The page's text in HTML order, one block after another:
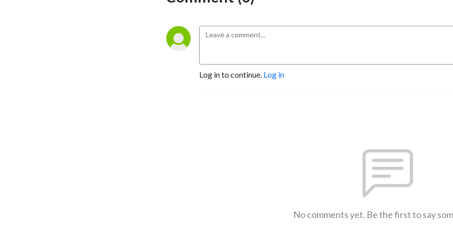
Log in to continue. Log in
No comments yet. Be the first to say